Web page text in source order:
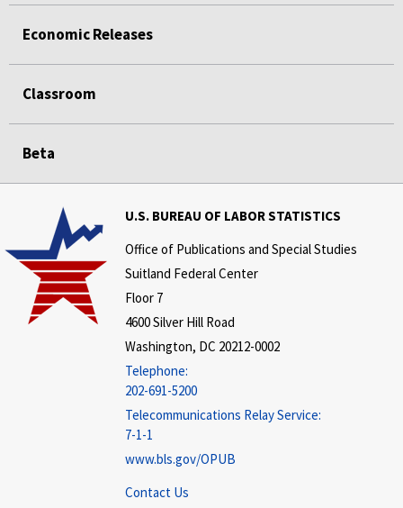
Economic Releases
Classroom
Beta
U.S. BUREAU OF LABOR STATISTICS
Office of Publications and Special Studies
Suitland Federal Center
Floor 7
4600 Silver Hill Road
Washington, DC 20212-0002
Telephone:
202-691-5200
Telecommunications Relay Service:
7-1-1
www.bls.gov/OPUB
Contact Us